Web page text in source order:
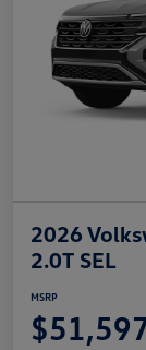
2026
2.0T SEL
MSRP